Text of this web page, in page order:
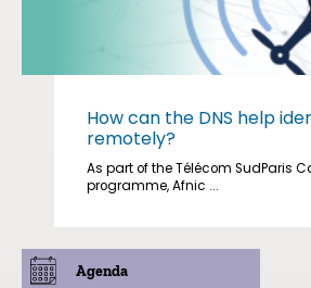
How can the DNS help
remotely?
As part of the Télécom SudParis
programme, Afnic ...
Agenda